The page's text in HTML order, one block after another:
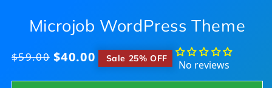
Microjob WordPress Theme
Regular
$59.00$40.00 Sale 25% OFF No reviews